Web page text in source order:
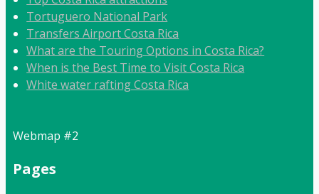
Tortuguero National Park
Transfers Airport Costa Rica
What are the Touring Options in Costa Rica?
When is the Best Time to Visit Costa Rica
White water rafting Costa Rica
Webmap #2
Pages